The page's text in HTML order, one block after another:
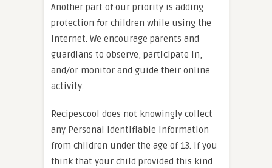
Another part of our priority is adding
protection for children while using the
internet. We encourage parents and
guardians to observe, participate in,
and/or monitor and guide their online
activity.
Recipescool does not knowingly collect
any Personal Identifiable Information
from children under the age of 13. If you
think that your child provided this kind